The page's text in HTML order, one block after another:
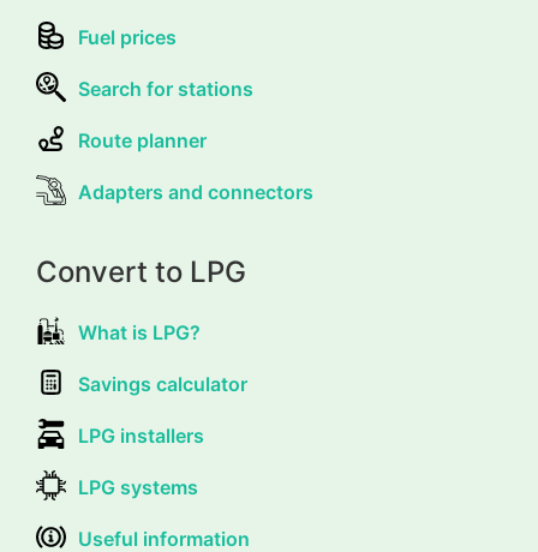
Fuel prices
Search for stations
Route planner
Adapters and connectors
Convert to LPG
What is LPG?
Savings calculator
LPG installers
LPG systems
Useful information